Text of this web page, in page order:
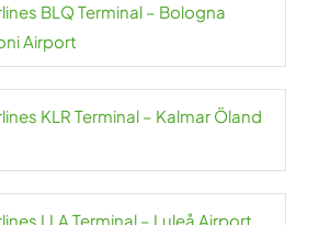
BLQ Terminal – Bologna
Airport
KLR Terminal – Kalmar Öland
LLA Terminal – Luleå Airport